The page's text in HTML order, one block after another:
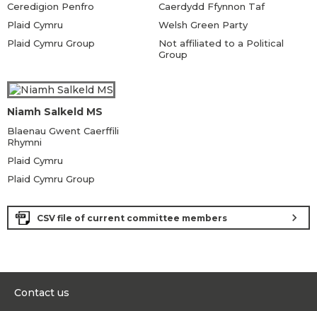
Ceredigion Penfro
Plaid Cymru
Plaid Cymru Group
Caerdydd Ffynnon Taf
Welsh Green Party
Not affiliated to a Political
Group
Niamh Salkeld MS
Blaenau Gwent Caerffili
Rhymni
Plaid Cymru
Plaid Cymru Group
CSV file of current committee members chevron_right
Contact us